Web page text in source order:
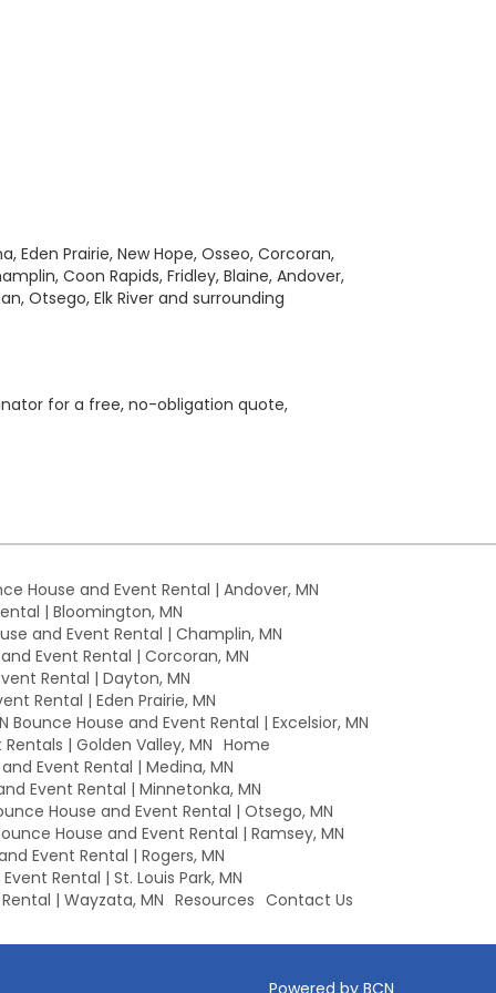
Eden Prairie, New Hope, Osseo, Corcoran,
Coon Rapids, Fridley, Blaine, Andover,
Otsego, Elk River and surrounding
for a free, no-obligation quote,
House and Event Rental | Andover, MN
| Bloomington, MN
and Event Rental | Champlin, MN
Event Rental | Corcoran, MN
Rental | Dayton, MN
Rental | Eden Prairie, MN
Bounce House and Event Rental | Excelsior, MN
| Golden Valley, MN Home
Event Rental | Medina, MN
Event Rental | Minnetonka, MN
House and Event Rental | Otsego, MN
House and Event Rental | Ramsey, MN
Event Rental | Rogers, MN
Rental | St. Louis Park, MN
| Wayzata, MN Resources Contact Us
Powered by BCN